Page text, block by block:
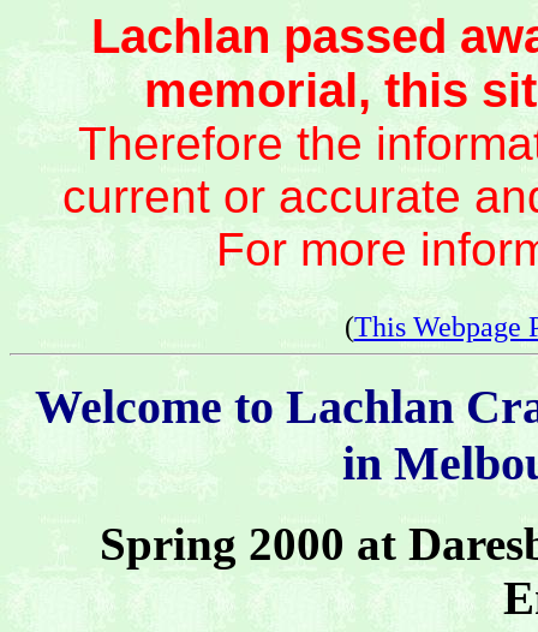
Lachlan passed
memorial, this
Therefore the
current or accurate
For more
(This Webpage
Welcome to Lachlan
in
Spring 2000 at